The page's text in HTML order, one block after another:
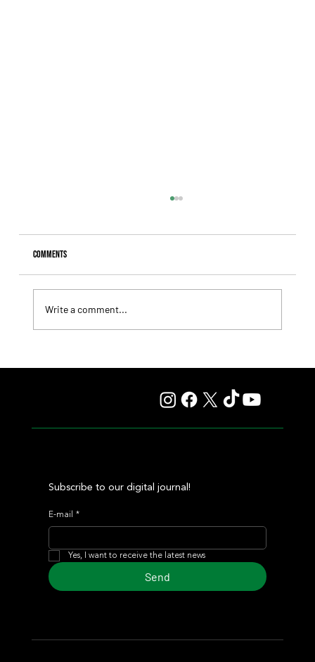
Comments
Write a comment...
Subscribe to our digital journal!
E-mail *
Yes, I want to receive the latest news
Send